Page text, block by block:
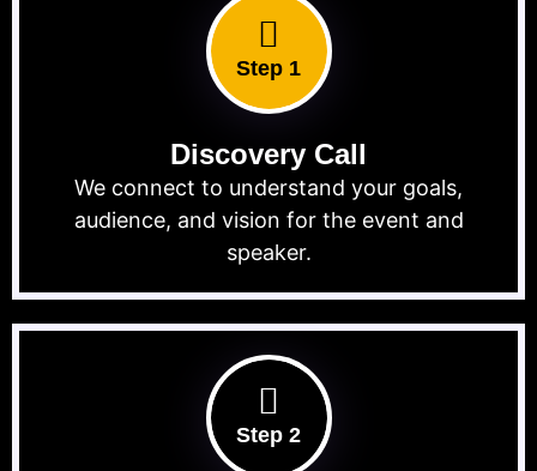
Step 1
Discovery Call
We connect to understand your goals,
audience, and vision for the event and
speaker.
Step 2